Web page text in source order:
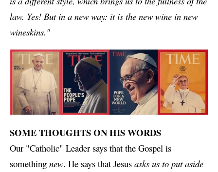
law. Yes! But in a new way: it is the new wine in new
wineskins."
SOME THOUGHTS ON HIS WORDS
Our "Catholic" Leader says that the Gospel is
something new. He says that Jesus asks us to put aside